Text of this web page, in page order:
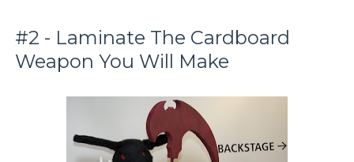
#2 - Laminate The Cardboard
Weapon You Will Make